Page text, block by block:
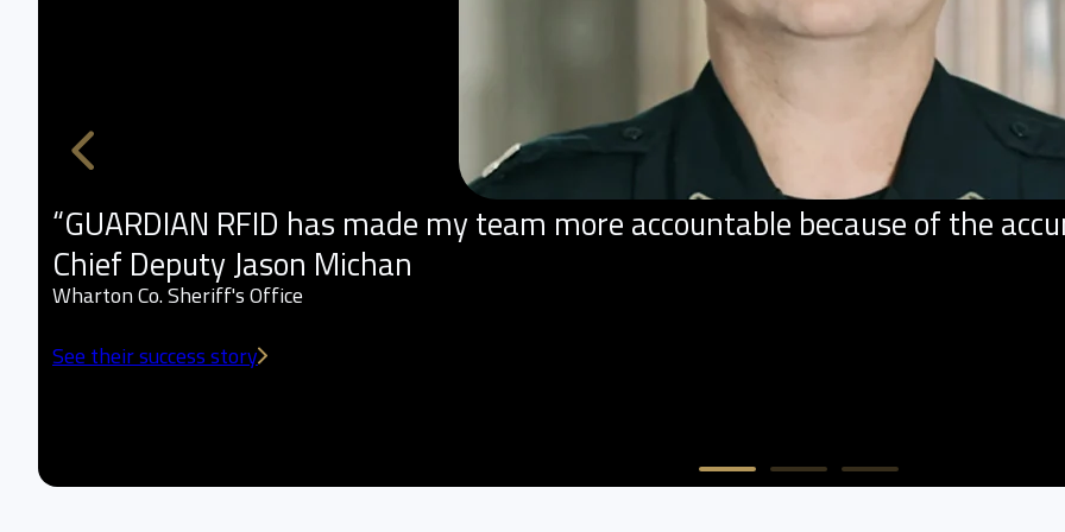
“GUARDIAN RFID has made my team more accountable because of the
Chief Deputy Jason Michan
Wharton Co. Sheriff's Office
See their success story